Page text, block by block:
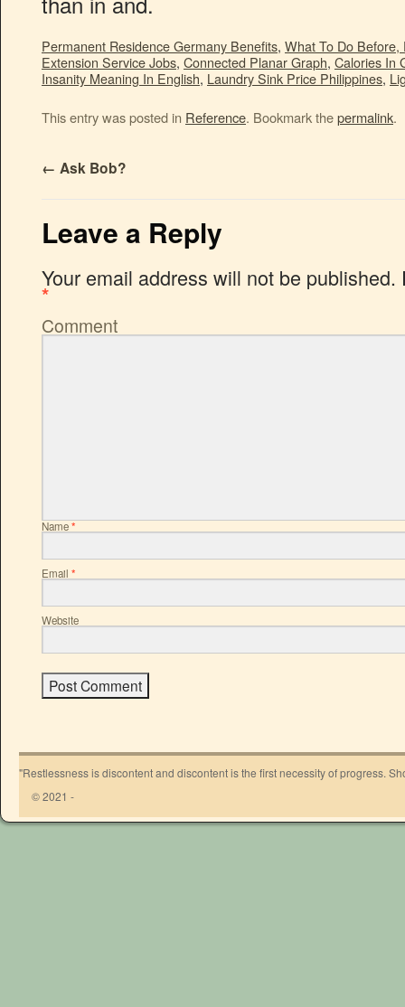
Permanent Residence Germany Benefits, What To Do
Extension Service Jobs, Connected Planar Graph, Calories In
Insanity Meaning In English, Laundry Sink Price Philippines,
This entry was posted in Reference. Bookmark thepermalink.
← Ask Bob?
Leave a Reply
Your email address will not be published.
*
Comment
Name*
Email *
Website
"Restlessness is discontent and discontent is the first necessity of progress.
© 2021 -